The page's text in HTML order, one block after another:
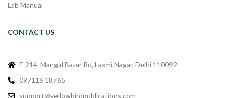
Lab Manual
CONTACT US
F-214, Mangal Bazar Rd, Laxmi Nagar, Delhi 110092
097116 18765
support@yellowbirdpublications.com